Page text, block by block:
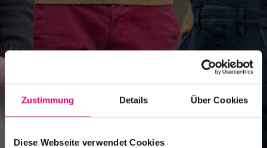
Zustimmung Details Über Cookies
Diese Webseite verwendet Cookies